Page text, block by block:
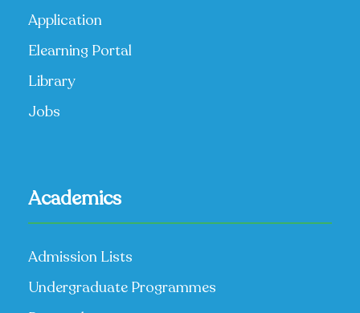
Application
Elearning Portal
Library
Jobs
Academics
Admission Lists
Undergraduate Programmes